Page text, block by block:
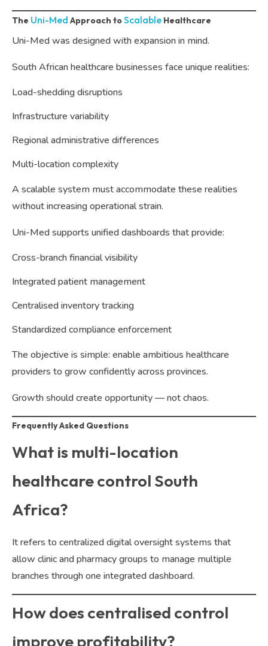
The Uni-Med Approach toScalable Healthcare
Uni-Med was designed with expansion in mind.
South African healthcare businesses face unique realities:
Load-shedding disruptions
Infrastructure variability
Regional administrative differences
Multi-location complexity
A scalable system must accommodate these realities
without increasing operational strain.
Uni-Med supports unified dashboards that provide:
Cross-branch financial visibility
Integrated patient management
Centralised inventory tracking
Standardized compliance enforcement
The objective is simple: enable ambitious healthcare
providers to grow confidently across provinces.
Growth should create opportunity — not chaos.
Frequently Asked Questions
What is multi-location
healthcare control South
Africa?
It refers to centralized digital oversight systems that
allow clinic and pharmacy groups to manage multiple
branches through one integrated dashboard.
How does centralised control
improve profitability?